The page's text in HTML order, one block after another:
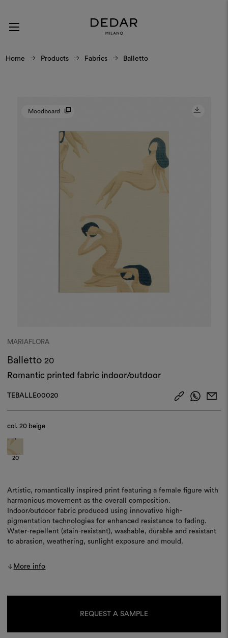
Home Products Fabrics Balletto
Moodboard
MARIAFLORA
Balletto20
Romantic printed fabric indoor/outdoor
TEBALLE00020
col.20 beige
20
Artistic, romantically inspired print featuring a female figure with
harmonious movement as the overall composition.
Indoor/outdoor fabric produced using innovative high-
pigmentation technologies for enhanced resistance to fading.
Water-repellent (stain-resistant), washable, durable and resistant
to abrasion, weathering, sunlight exposure and mould.
More info
REQUEST A SAMPLE